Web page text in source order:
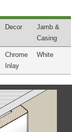
Decor
Jamb &
Casing
Chrome
Inlay
White